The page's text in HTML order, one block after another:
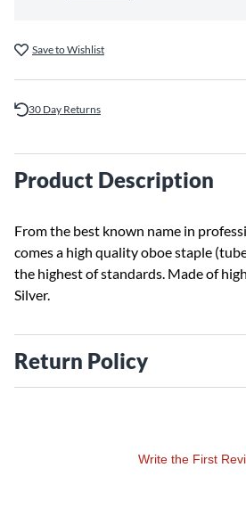
Save to Wishlist
30 Day Returns
Product Description
From the best known name in
comes a high quality oboe staple
the highest of standards. Made of
Silver.
Return Policy
Write the First